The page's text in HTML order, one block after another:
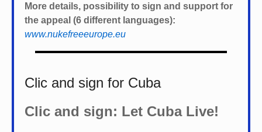
More details, possibility to sign and support for
the appeal (6 different languages):
www.nukefreeeurope.eu
Clic and sign for Cuba
Clic and sign: Let Cuba Live!